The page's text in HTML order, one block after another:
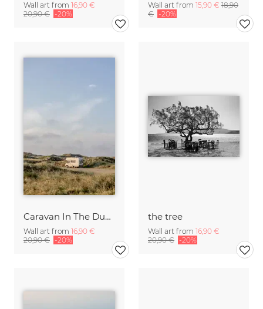
Wall art from 16,90 €
20,90 € -20%
Wall art from 15,90 € 18,90
€ -20%
Caravan In The Dunes
Wall art from 16,90 €
20,90 € -20%
the tree
Wall art from 16,90 €
20,90 € -20%